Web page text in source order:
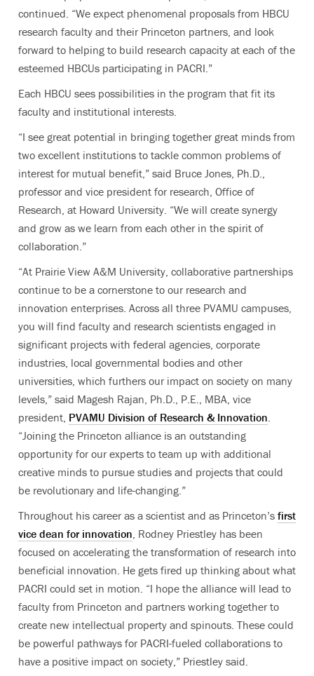
continued. “We expect phenomenal proposals from HBCU
research faculty and their Princeton partners, and look
forward to helping to build research capacity at each of the
esteemed HBCUs participating in PACRI.”
Each HBCU sees possibilities in the program that fit its
faculty and institutional interests.
“I see great potential in bringing together great minds from
two excellent institutions to tackle common problems of
interest for mutual benefit,” said Bruce Jones, Ph.D.,
professor and vice president for research, Office of
Research, at Howard University. “We will create synergy
and grow as we learn from each other in the spirit of
collaboration.”
“At Prairie View A&M University, collaborative partnerships
continue to be a cornerstone to our research and
innovation enterprises. Across all three PVAMU campuses,
you will find faculty and research scientists engaged in
significant projects with federal agencies, corporate
industries, local governmental bodies and other
universities, which furthers our impact on society on many
levels,” said Magesh Rajan, Ph.D., P.E., MBA, vice
president, PVAMU Division of Research & Innovation
“Joining the Princeton alliance is an outstanding
opportunity for our experts to team up with additional
creative minds to pursue studies and projects that could
be revolutionary and life-changing.”
Throughout his career as a scientist and as Princeton’s first
vice dean for innovation , Rodney Priestley has been
focused on accelerating the transformation of research into
beneficial innovation. He gets fired up thinking about what
PACRI could set in motion. “I hope the alliance will lead to
faculty from Princeton and partners working together to
create new intellectual property and spinouts. These could
be powerful pathways for PACRI-fueled collaborations to
have a positive impact on society,” Priestley said.